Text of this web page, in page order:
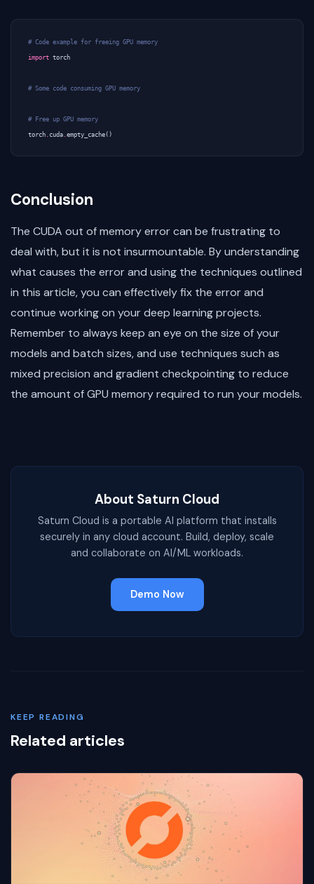
# Code example for freeing GPU memory
import torch
# Some code consuming GPU memory
# Free up GPU memory
torch . cuda .empty_cache ()
Conclusion
The CUDA out of memory error can be frustrating to
deal with, but it is not insurmountable. By understanding
what causes the error and using the techniques outlined
in this article, you can effectively fix the error and
continue working on your deep learning projects.
Remember to always keep an eye on the size of your
models and batch sizes, and use techniques such as
mixed precision and gradient checkpointing to reduce
the amount of GPU memory required to run your models.
About Saturn Cloud
Saturn Cloud is a portable AI platform that installs
securely in any cloud account. Build, deploy, scale
and collaborate on AI/ML workloads.
Demo Now
KEEP READING
Related articles